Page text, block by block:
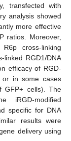
transfected with
analysis showed
more effective
ratios. Moreover,
R6p cross-linking
linked RGD1/DNA
efficacy of RGD-
or in some cases
GFP+ cells). The
iRGD-modified
specific for DNA
results were
delivery using